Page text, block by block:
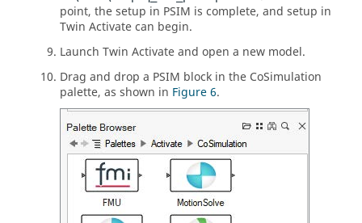
point, the setup in PSIM is complete, and setup in
Twin Activatecan begin.
Launch Twin Activateand open a new model.
Drag and drop a PSIM block in the CoSimulation
palette, as shown in Figure 6.